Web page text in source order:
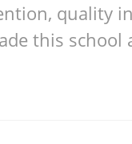
quality
this